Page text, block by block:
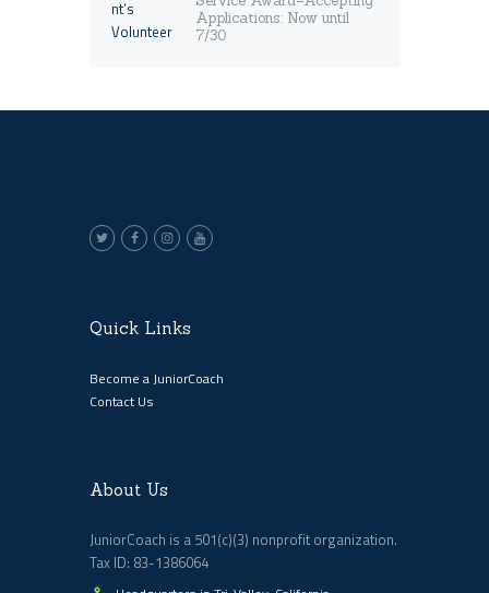
Applications: Now until
7/30
Quick Links
Become a JuniorCoach
Contact Us
About Us
JuniorCoach is a 501(c)(3) nonprofit organization.
Tax ID: 83-1386064